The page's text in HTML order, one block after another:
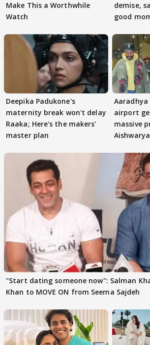
Make This a Worthwhile
Watch
demise,
good
Deepika Padukone's
maternity break won't delay
Raaka; Here's the makers'
master plan
Aaradhya
airport
massive
"Start dating someone now": Salman
Khan to MOVE ON from Seema Sajdeh